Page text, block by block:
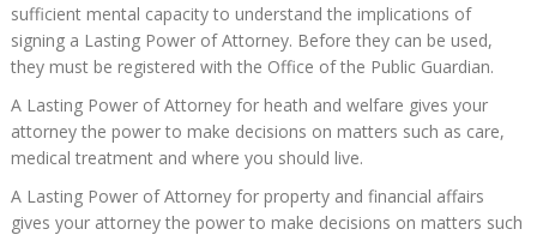
sufficient mental capacity to understand the implications of
signing a Lasting Power of Attorney. Before they can be used,
they must be registered with the Office of the Public Guardian.
A Lasting Power of Attorney for heath and welfare gives your
attorney the power to make decisions on matters such as care,
medical treatment and where you should live.
A Lasting Power of Attorney for property and financial affairs
gives your attorney the power to make decisions on matters such